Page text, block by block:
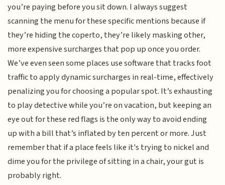
you’re paying before you sit down. I always suggest
scanning the menu for these specific mentions because if
they’re hiding the coperto, they’re likely masking other,
more expensive surcharges that pop up once you order.
We’ve even seen some places use software that tracks foot
traffic to apply dynamic surcharges in real-time, effectively
penalizing you for choosing a popular spot. It’s exhausting
to play detective while you’re on vacation, but keeping an
eye out for these red flags is the only way to avoid ending
up with a bill that’s inflated by ten percent or more. Just
remember that if a place feels like it's trying to nickel and
dime you for the privilege of sitting in a chair, your gut is
probably right.